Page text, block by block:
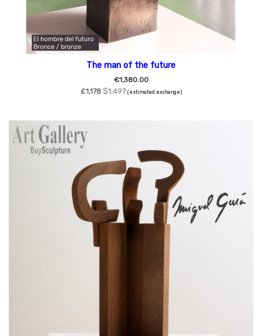
The man of the future
€1,380.00
£1,178 $1,497 (estimated exchange)